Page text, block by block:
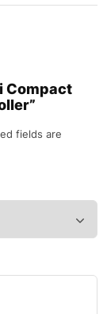
Compact
fields are